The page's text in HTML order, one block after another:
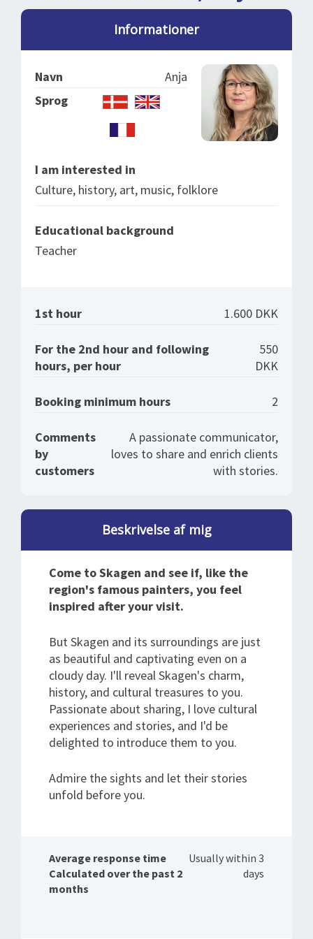
ABOUT US
Informationer
Navn
Anja
Sprog
I am interested in
Culture, history, art, music, folklore
Educational background
Teacher
1st hour 1.600 DKK
For the 2nd hour and following
hours, per hour
550
DKK
Booking minimum hours 2
Comments
by
customers
A passionate communicator,
loves to share and enrich clients
with stories.
Beskrivelse af mig
Come to Skagen and see if, like the
region's famous painters, you feel
inspired after your visit.
But Skagen and its surroundings are just
as beautiful and captivating even on a
cloudy day. I'll reveal Skagen's charm,
history, and cultural treasures to you.
Passionate about sharing, I love cultural
experiences and stories, and I'd be
delighted to introduce them to you.
Admire the sights and let their stories
unfold before you.
Average response time
Calculated over the past 2
months
Usually within 3
days